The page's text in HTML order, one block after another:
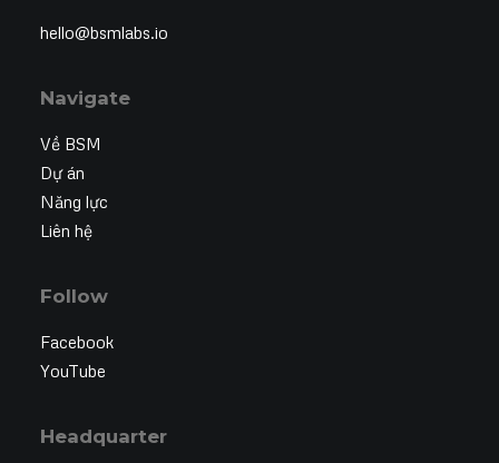
hello@bsmlabs.io
Navigate
Về BSM
Dự án
Năng lực
Liên hệ
Follow
Facebook
YouTube
Headquarter